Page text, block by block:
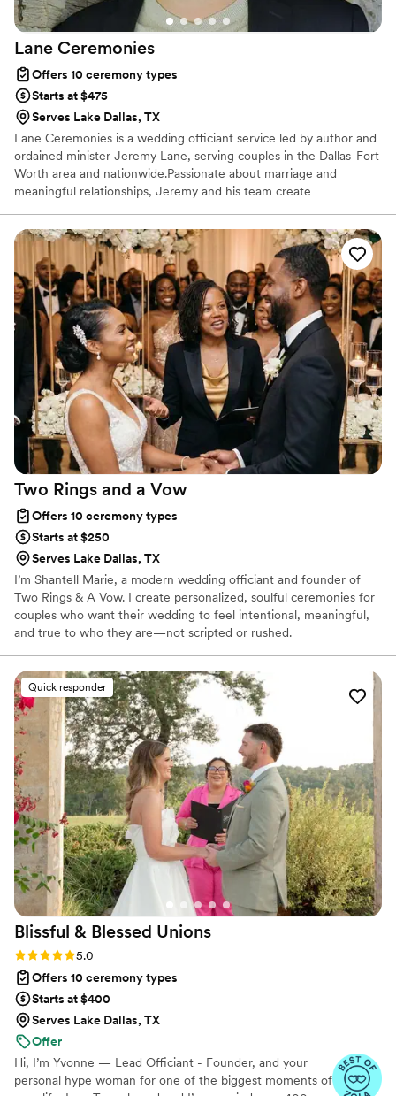
Lane Ceremonies
Offers 10 ceremony types
Starts at $475
Serves Lake Dallas, TX
Lane Ceremonies is a wedding officiant service led by author and
ordained minister Jeremy Lane, serving couples in the Dallas-Fort
Worth area and nationwide.Passionate about marriage and
meaningful relationships, Jeremy and his team create
Known for award-winning ceremony design, Lane Ceremonies
offers vow renewals, rehearsals, and heartfelt words of
encouragement. Every couple is paired with an ordained minister
to ensure their day is memorable, meaningful, and filled with
lasting joy.
Two Rings and a Vow
Offers 10 ceremony types
Starts at $250
Serves Lake Dallas, TX
I’m Shantell Marie, a modern wedding officiant and founder of
Two Rings & A Vow. I create personalized, soulful ceremonies for
couples who want their wedding to feel intentional, meaningful,
and true to who they are—not scripted or rushed.
Quick responder
Blissful & Blessed Unions
Rating: 5.0 (85 reviews)
5.0
Offers 10 ceremony types
Starts at $400
Serves Lake Dallas, TX
Offer
Hi, I’m Yvonne — Lead Officiant - Founder, and your
personal hype woman for one of the biggest moments of